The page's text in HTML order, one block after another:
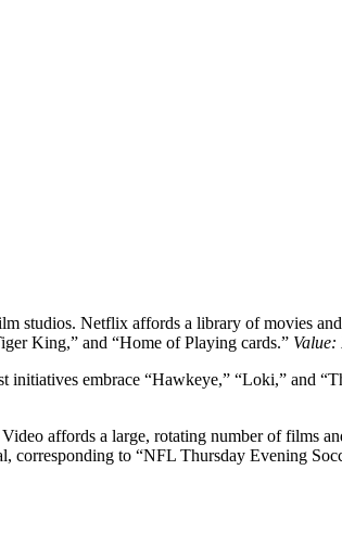
studios. Netflix affords a library of movies
King,” and “Home of Playing cards.” Value:
embrace “Hawkeye,” “Loki,” and
affords a large, rotating number of films
to “NFL Thursday Evening